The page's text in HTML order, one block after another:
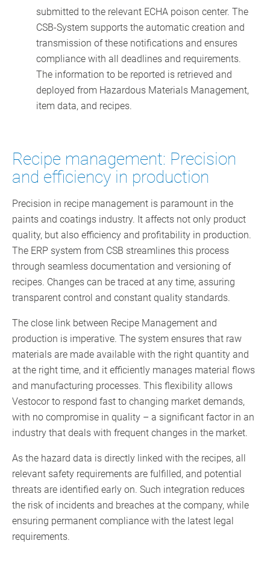
submitted to the relevant ECHA poison center. The
CSB-System supports the automatic creation and
transmission of these notifications and ensures
compliance with all deadlines and requirements.
The information to be reported is retrieved and
deployed from Hazardous Materials Management,
item data, and recipes.
Recipe management: Precision
and efficiency in production
Precision in recipe management is paramount in the
paints and coatings industry. It affects not only product
quality, but also efficiency and profitability in production.
The ERP system from CSB streamlines this process
through seamless documentation and versioning of
recipes. Changes can be traced at any time, assuring
transparent control and constant quality standards.
The close link between Recipe Management and
production is imperative. The system ensures that raw
materials are made available with the right quantity and
at the right time, and it efficiently manages material flows
and manufacturing processes. This flexibility allows
Vestocor to respond fast to changing market demands,
with no compromise in quality – a significant factor in an
industry that deals with frequent changes in the market.
As the hazard data is directly linked with the recipes, all
relevant safety requirements are fulfilled, and potential
threats are identified early on. Such integration reduces
the risk of incidents and breaches at the company, while
ensuring permanent compliance with the latest legal
requirements.